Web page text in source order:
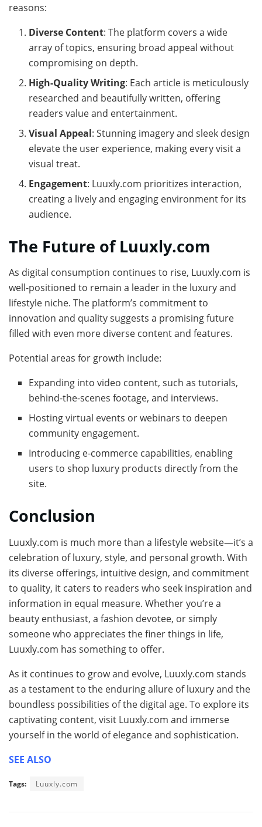
reasons:
Diverse Content: The platform covers a wide
array of topics, ensuring broad appeal without
compromising on depth.
High-Quality Writing: Each article is meticulously
researched and beautifully written, offering
readers value and entertainment.
Visual Appeal: Stunning imagery and sleek design
elevate the user experience, making every visit a
visual treat.
Engagement: Luuxly.com prioritizes interaction,
creating a lively and engaging environment for its
audience.
The Future of Luuxly.com
As digital consumption continues to rise, Luuxly.com is
well-positioned to remain a leader in the luxury and
lifestyle niche. The platform’s commitment to
innovation and quality suggests a promising future
filled with even more diverse content and features.
Potential areas for growth include:
Expanding into video content, such as tutorials,
behind-the-scenes footage, and interviews.
Hosting virtual events or webinars to deepen
community engagement.
Introducing e-commerce capabilities, enabling
users to shop luxury products directly from the
site.
Conclusion
Luuxly.com is much more than a lifestyle website—it’s a
celebration of luxury, style, and personal growth. With
its diverse offerings, intuitive design, and commitment
to quality, it caters to readers who seek inspiration and
information in equal measure. Whether you’re a
beauty enthusiast, a fashion devotee, or simply
someone who appreciates the finer things in life,
Luuxly.com has something to offer.
As it continues to grow and evolve, Luuxly.com stands
as a testament to the enduring allure of luxury and the
boundless possibilities of the digital age. To explore its
captivating content, visit Luuxly.com and immerse
yourself in the world of elegance and sophistication.
SEE ALSO
Tags: Luuxly.com